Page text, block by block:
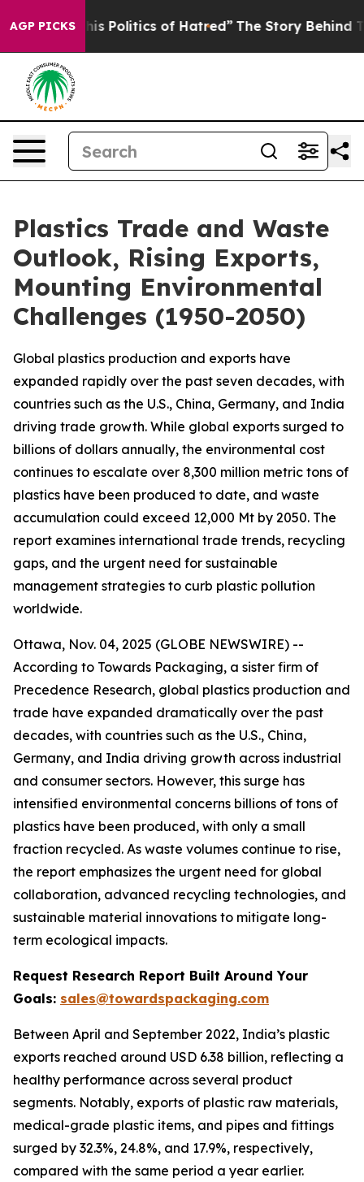
AGP PICKS
of Hatred” The Story Behind Trump’s Terrible
Plastics Trade and Waste
Outlook, Rising Exports,
Mounting Environmental
Challenges (1950-2050)
Global plastics production and exports have
expanded rapidly over the past seven decades, with
countries such as the U.S., China, Germany, and India
driving trade growth. While global exports surged to
billions of dollars annually, the environmental cost
continues to escalate over 8,300 million metric tons of
plastics have been produced to date, and waste
accumulation could exceed 12,000 Mt by 2050. The
report examines international trade trends, recycling
gaps, and the urgent need for sustainable
management strategies to curb plastic pollution
worldwide.
Ottawa, Nov. 04, 2025 (GLOBE NEWSWIRE) --
According to Towards Packaging, a sister firm of
Precedence Research, global plastics production and
trade have expanded dramatically over the past
decades, with countries such as the U.S., China,
Germany, and India driving growth across industrial
and consumer sectors. However, this surge has
intensified environmental concerns billions of tons of
plastics have been produced, with only a small
fraction recycled. As waste volumes continue to rise,
the report emphasizes the urgent need for global
collaboration, advanced recycling technologies, and
sustainable material innovations to mitigate long-
term ecological impacts.
Request Research Report Built Around Your
Goals: sales@towardspackaging.com
Between April and September 2022, India’s plastic
exports reached around USD 6.38 billion, reflecting a
healthy performance across several product
segments. Notably, exports of plastic raw materials,
medical-grade plastic items, and pipes and fittings
surged by 32.3%, 24.8%, and 17.9%, respectively,
compared with the same period a year earlier.